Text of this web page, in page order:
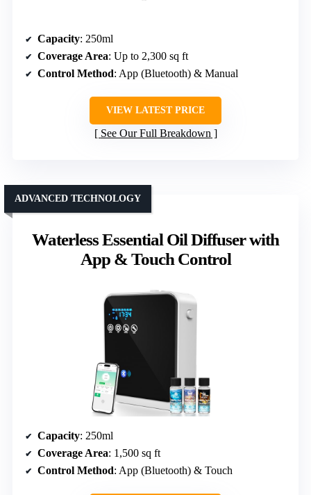
Capacity: 250ml
Coverage Area: Up to 2,300 sq ft
Control Method: App (Bluetooth) & Manual
VIEW LATEST PRICE
See Our Full Breakdown
Waterless Essential Oil Diffuser with
App & Touch Control
ADVANCED TECHNOLOGY
Capacity: 250ml
Coverage Area: 1,500 sq ft
Control Method: App (Bluetooth) & Touch